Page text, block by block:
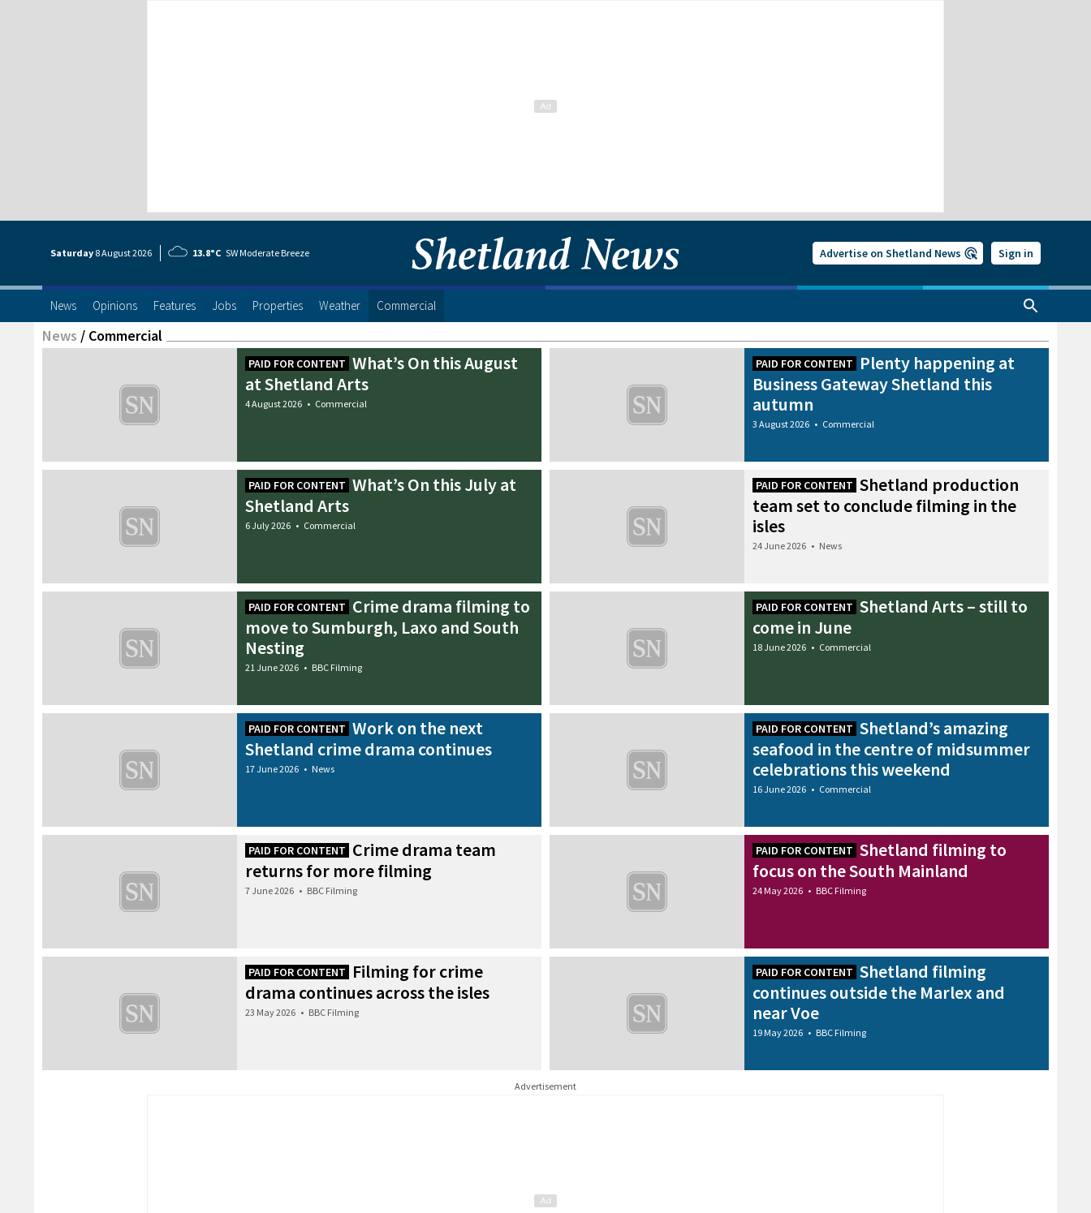
Saturday 8 August2026 13.8°C SW Moderate Breeze Advertise on Shetland News Sign in
News Opinions Features Jobs Properties Weather Commercial
News / Commercial
PAID FOR CONTENT What’s On this August
at Shetland Arts
4 August 2026 • Commercial
PAID FOR CONTENT
Plenty happening at
Business Gateway Shetland this
autumn
3 August 2026 • Commercial
PAID FOR CONTENT What’s On this July at
Shetland Arts
6 July 2026 • Commercial
PAID FOR CONTENT Shetland production
team set to conclude filming in the
isles
24 June 2026 • News
PAID FOR CONTENT Crime drama filming to
move to Sumburgh, Laxo and South
Nesting
21 June 2026 • BBC Filming
PAID FOR CONTENT Shetland Arts – still to
come in June
18 June 2026 • Commercial
PAID FOR CONTENT Work on the next
Shetland crime drama continues
17 June 2026 • News
PAID FOR CONTENT Shetland’s amazing
seafood in the centre of midsummer
celebrations this weekend
16 June 2026 • Commercial
PAID FOR CONTENT Crime drama team
returns for more filming
7 June 2026 • BBC Filming
PAID FOR CONTENT Shetland filming to
focus on the South Mainland
24 May 2026 • BBC Filming
PAID FOR CONTENT
Filming for crime
drama continues across the isles
23 May 2026 • BBC Filming
PAID FOR CONTENT Shetland filming
continues outside the Marlex and
near Voe
19 May 2026 • BBC Filming
Advertisement